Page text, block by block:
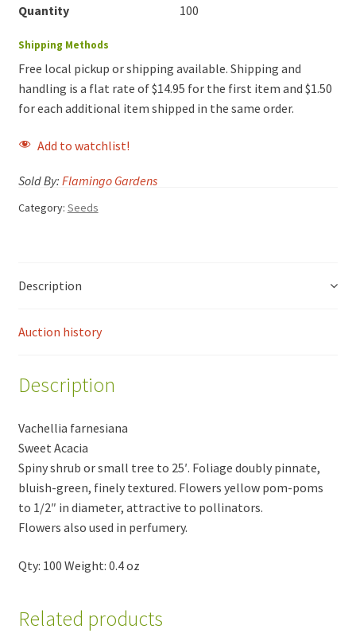
Quantity
100
Shipping Methods
Free local pickup or shipping available. Shipping and
handling is a flat rate of $14.95 for the first item and $1.50
for each additional item shipped in the same order.
Add to watchlist!
Sold By: Flamingo Gardens
Category: Seeds
Description
Auction history
Description
Vachellia farnesiana
Sweet Acacia
Spiny shrub or small tree to 25′. Foliage doubly pinnate,
bluish-green, finely textured. Flowers yellow pom-poms
to 1/2″ in diameter, attractive to pollinators.
Flowers also used in perfumery.
Qty: 100 Weight: 0.4 oz
Related products